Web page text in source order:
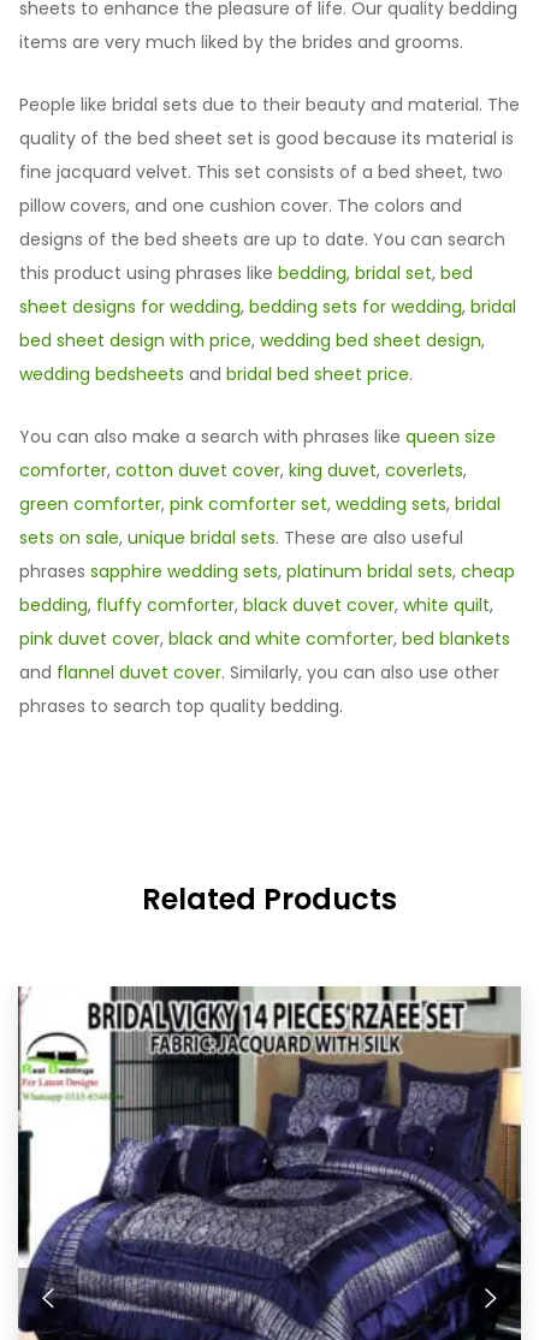
sheets to enhance the pleasure of life. Our quality bedding
items are very much liked by the brides and grooms.
People like bridal sets due to their beauty and material. The
quality of the bed sheet set is good because its material is
fine jacquard velvet. This set consists of a bed sheet, two
pillow covers, and one cushion cover. The colors and
designs of the bed sheets are up to date. You can search
this product using phrases like bedding, bridal set, bed
sheet designs for wedding, bedding sets for wedding, bridal
bed sheet design with price, wedding bed sheet design,
wedding bedsheets and bridal bed sheet price.
You can also make a search with phrases like queen size
comforter, cotton duvet cover, king duvet, coverlets,
green comforter, pink comforter set, wedding sets, bridal
sets on sale, unique bridal sets. These are also useful
phrases sapphire wedding sets, platinum bridal sets, cheap
bedding, fluffy comforter, black duvet cover, white quilt,
pink duvet cover, black and white comforter, bed blankets
and flannel duvet cover. Similarly, you can also use other
phrases to search top quality bedding.
Related Products